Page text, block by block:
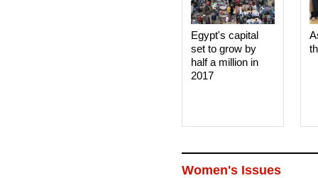
Egypt's capital
set to grow by
half a million in
2017
Women's Issues